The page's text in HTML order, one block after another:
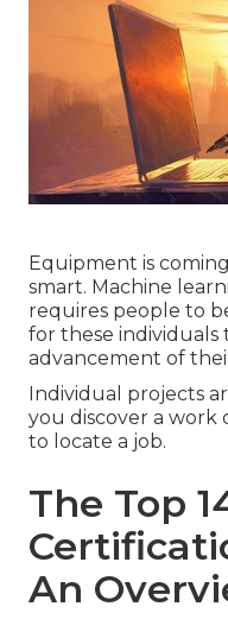
Equipment is
smart. Machine
requires people to
for these individuals
advancement of
Individual projects
you discover a work
to locate a job.
The Top
An